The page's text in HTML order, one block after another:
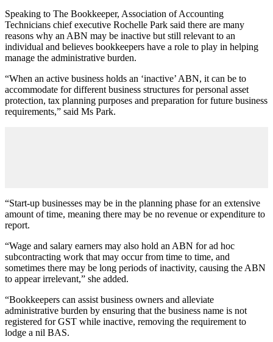
Speaking to The Bookkeeper, Association of Accounting
Technicians chief executive Rochelle Park said there are many
reasons why an ABN may be inactive but still relevant to an
individual and believes bookkeepers have a role to play in helping
manage the administrative burden.
“When an active business holds an ‘inactive’ ABN, it can be to
accommodate for different business structures for personal asset
protection, tax planning purposes and preparation for future business
requirements,” said Ms Park.
“Start-up businesses may be in the planning phase for an extensive
amount of time, meaning there may be no revenue or expenditure to
report.
“Wage and salary earners may also hold an ABN for ad hoc
subcontracting work that may occur from time to time, and
sometimes there may be long periods of inactivity, causing the ABN
to appear irrelevant,” she added.
“Bookkeepers can assist business owners and alleviate
administrative burden by ensuring that the business name is not
registered for GST while inactive, removing the requirement to
lodge a nil BAS.